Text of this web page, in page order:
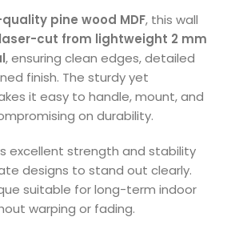
pine wood MDF, this wall
laser-cut from lightweight 2 mm
, ensuring clean edges, detailed
finish. The sturdy yet
it easy to handle, mount, and
on durability.
excellent strength and stability
designs to stand out clearly.
suitable for long-term indoor
warping or fading.